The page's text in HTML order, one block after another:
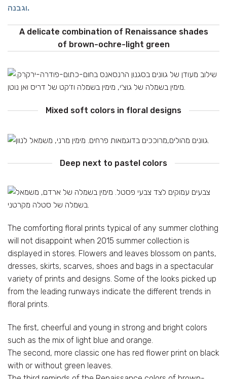
A delicate combination of Renaissance shades
of brown-ochre-light green
Mixed soft colors in floral designs
Deep next to pastel colors
The comforting floral prints typical of any summer clothing
will not disappoint when 2015 summer collection is
displayed in stores. Flowers and leaves blossom on pants,
dresses, skirts, scarves, shoes and bags in a spectacular
variety of prints and designs. Some of the looks picked up
from the leading runways indicate the different trends in
floral prints.
The first, cheerful and young in strong and bright colors
such as the mix of light blue and orange.
The second, more classic one has red flower print on black
with or without green leaves.